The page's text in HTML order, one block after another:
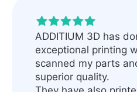
ADDITIUM 3D has
exceptional printing
scanned my parts
superior quality.